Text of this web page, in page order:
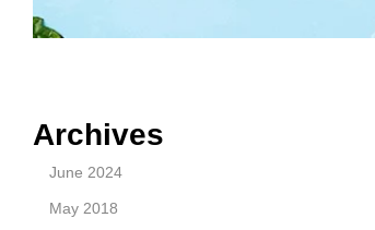
Archives
June 2024
May 2018